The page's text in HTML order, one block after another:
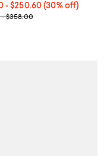
30% off;
price From $50.40 to
- $250.60(30% off)
price range from
- $358.00